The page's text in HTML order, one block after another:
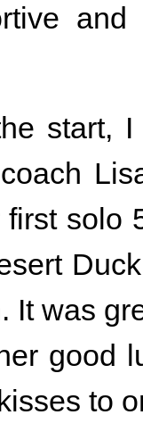
start,
solo
It was
good
to